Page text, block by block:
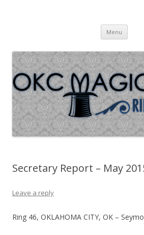
46
Menu Skip
Secretary Report – May
Leave a reply
Ring 46, OKLAHOMA CITY, OK –